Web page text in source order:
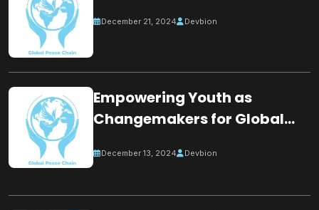
December 21, 2024 Devbion
Empowering Youth as
Changemakers for Global
December 13, 2024 Devbion